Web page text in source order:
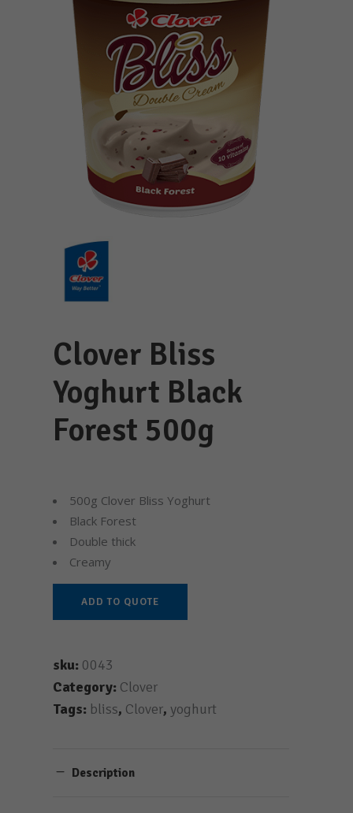
Clover Bliss
Yoghurt Black
Forest 500g
500g Clover Bliss Yoghurt
Black Forest
Double thick
Creamy
ADD TO QUOTE
sku: 0043
Category: Clover
Tags: bliss, Clover, yoghurt
Description